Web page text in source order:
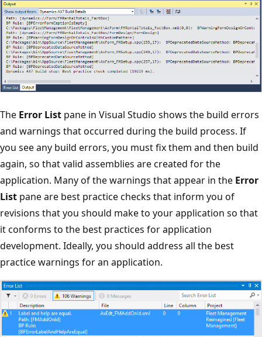
The Error List pane in Visual Studio shows the build errors
and warnings that occurred during the build process. If
you see any build errors, you must fix them and then build
again, so that valid assemblies are created for the
application. Many of the warnings that appear in the Error
List pane are best practice checks that inform you of
revisions that you should make to your application so that
it conforms to the best practices for application
development. Ideally, you should address all the best
practice warnings for an application.